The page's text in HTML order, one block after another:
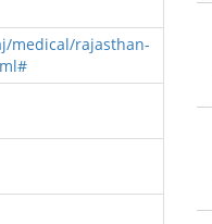
medical/rajasthan-